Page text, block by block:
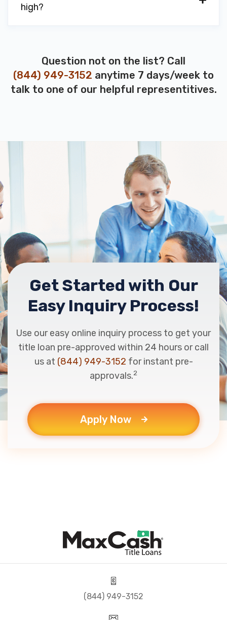
high?
Question not on the list? Call
(844) 949-3152 anytime 7 days/week to
talk to one of our helpful representitives.
Get Started with Our
Easy Inquiry Process!
Use our easy online inquiry process to get your
title loan pre-approved within 24 hours or call
us at (844) 949-3152 for instant pre-
approvals.2
Apply Now
(844) 949-3152